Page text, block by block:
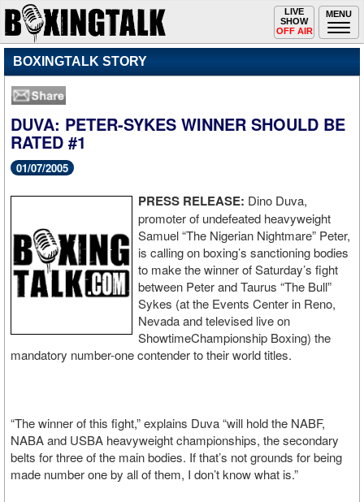
MENU
Toggle
navigation
LIVE
SHOW
OFF AIR
BOXINGTALK STORY
DUVA: PETER-SYKES WINNER SHOULD BE
RATED #1
01/07/2005
PRESS RELEASE: Dino Duva,
promoter of undefeated heavyweight
Samuel “The Nigerian Nightmare” Peter,
is calling on boxing’s sanctioning bodies
to make the winner of Saturday’s fight
between Peter and Taurus “The Bull”
Sykes (at the Events Center in Reno,
Nevada and televised live on
ShowtimeChampionship Boxing) the
mandatory number-one contender to their world titles.
“The winner of this fight,” explains Duva “will hold the NABF,
NABA and USBA heavyweight championships, the secondary
belts for three of the main bodies. If that’s not grounds for being
made number one by all of them, I don’t know what is.”